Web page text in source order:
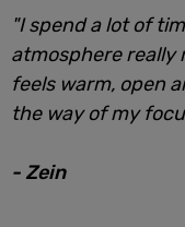
"I spend a lot of
atmosphere really
feels warm, open
the way of my
- Zein